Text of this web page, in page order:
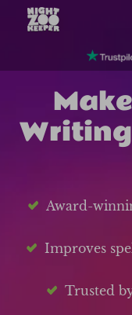
Award-
Improves
Trusted